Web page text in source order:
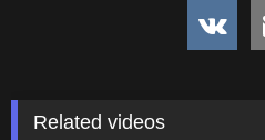
Related videos